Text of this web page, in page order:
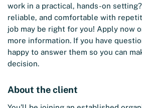
work in a practical, hands-on
reliable, and comfortable with
job may be right for you! Apply now
more information. If you have
happy to answer them so you can
decision.
About the client